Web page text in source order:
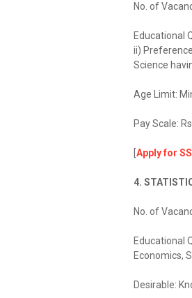
No. of
Educational
ii)
Science
Age Limit:
Pay Scale:
Apply for
4.
No. of
Educational
Economics,
Desirable: